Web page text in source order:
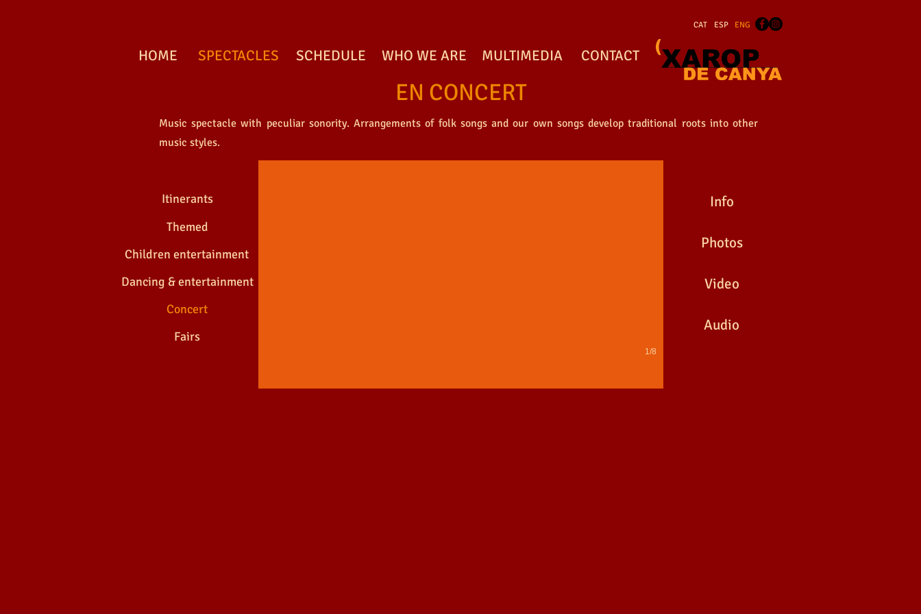
HOME SPECTACLES SCHEDULE WHO WE ARE MULTIMEDIA
EN CONCERT
CONTACT
CAT ESP ENG
Music spectacle with peculiar sonority. Arrangements of folk songs and our own songs develop traditional roots into other
music styles.
Itinerants
Themed
Children entertainment
Dancing & entertainment
Concert
Fairs
EN CONCERT
1/8
Info
Photos
Video
Audio